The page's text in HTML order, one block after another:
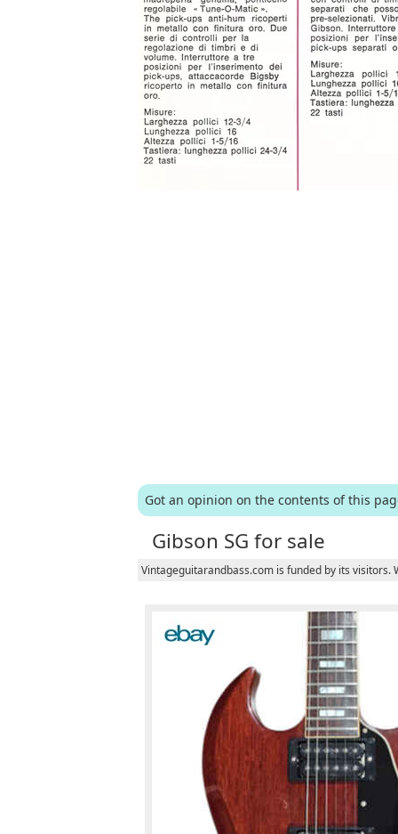
Got an opinion on the contents of this
Gibson SG for sale
Vintageguitarandbass.com is funded by its